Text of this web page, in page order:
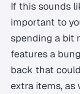
If this sounds
important to
spending a bit
features a
back that
extra items, as